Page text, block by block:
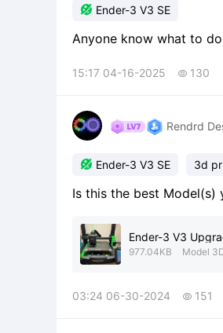
 Ender-3 V3 SE
Anyone know what to
15:17 04-16-2025  130
Rendrd
 Ender-3 V3 SE 3d
Is this the best Model(s)
Ender-3 V3
977.04KB Model
03:24 06-30-2024  151